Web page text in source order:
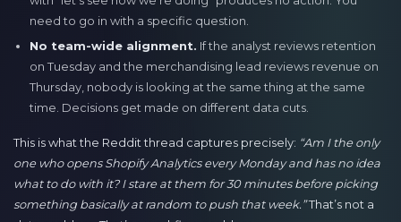
need to go in with a specific question.
No team-wide alignment. If the analyst reviews retention
on Tuesday and the merchandising lead reviews revenue on
Thursday, nobody is looking at the same thing at the same
time. Decisions get made on different data cuts.
This is what the Reddit thread captures precisely: “Am I the only
one who opens Shopify Analytics every Monday and has no idea
what to do with it? I stare at them for 30 minutes before picking
something basically at random to push that week.”That’s not a